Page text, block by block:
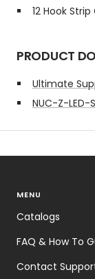
12 Hook Strip
PRODUCT
Ultimate
NUC-Z-LED-
MENU
Catalogs
FAQ & How To
Contact